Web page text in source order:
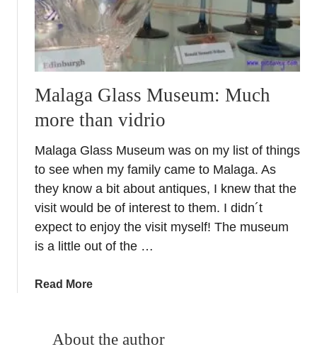
Malaga Glass Museum: Much
more than vidrio
Malaga Glass Museum was on my list of things
to see when my family came to Malaga. As
they know a bit about antiques, I knew that the
visit would be of interest to them. I didn´t
expect to enjoy the visit myself! The museum
is a little out of the …
Read Morea
u
About the author